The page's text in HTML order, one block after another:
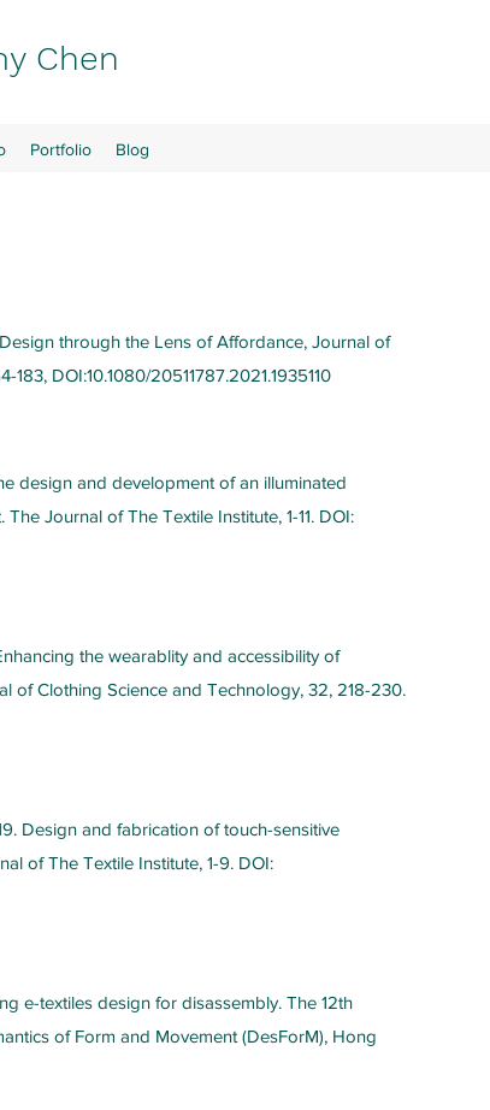
Chen
Portfolio Blog
through the Lens of Affordance, Journal of
DOI:10.1080/20511787.2021.1935110
design and development of an illuminated
Journal of The Textile Institute, 1-11. DOI:
the wearablity and accessibility of
of Clothing Science and Technology, 32, 218-230.
Design and fabrication of touch-sensitive
of The Textile Institute, 1-9. DOI:
e-textiles design for disassembly. The 12th
of Form and Movement (DesForM), Hong